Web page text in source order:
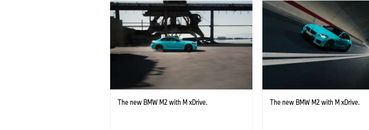
The new BMW M2 with M xDrive. The new BMW M2 with M xDrive.